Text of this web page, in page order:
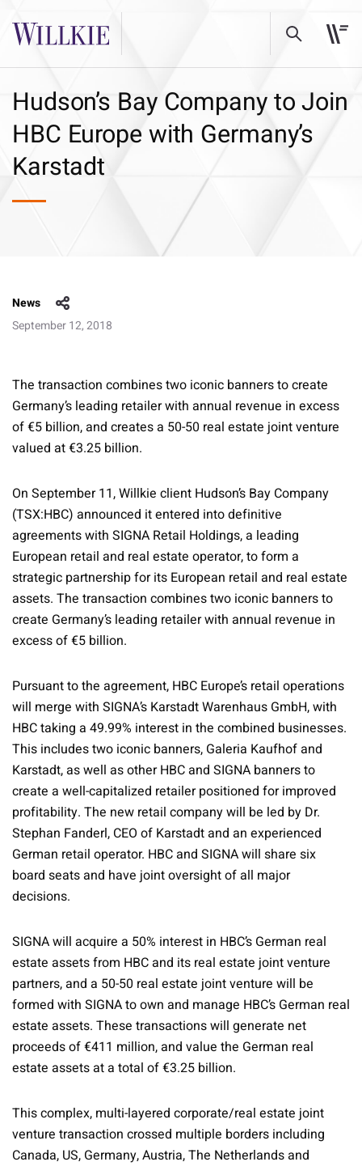
Hudson’s Bay Company to Join
HBC Europe with Germany’s
Karstadt
News
September 12, 2018
The transaction combines two iconic banners to create
Germany’s leading retailer with annual revenue in excess
of €5 billion, and creates a 50-50 real estate joint venture
valued at €3.25 billion.
On September 11, Willkie client Hudson’s Bay Company
(TSX:HBC) announced it entered into definitive
agreements with SIGNA Retail Holdings, a leading
European retail and real estate operator, to form a
strategic partnership for its European retail and real estate
assets. The transaction combines two iconic banners to
create Germany’s leading retailer with annual revenue in
excess of €5 billion.
Pursuant to the agreement, HBC Europe’s retail operations
will merge with SIGNA’s Karstadt Warenhaus GmbH, with
HBC taking a 49.99% interest in the combined businesses.
This includes two iconic banners, Galeria Kaufhof and
Karstadt, as well as other HBC and SIGNA banners to
create a well-capitalized retailer positioned for improved
profitability. The new retail company will be led by Dr.
Stephan Fanderl, CEO of Karstadt and an experienced
German retail operator. HBC and SIGNA will share six
board seats and have joint oversight of all major
decisions.
SIGNA will acquire a 50% interest in HBC’s German real
estate assets from HBC and its real estate joint venture
partners, and a 50-50 real estate joint venture will be
formed with SIGNA to own and manage HBC’s German real
estate assets. These transactions will generate net
proceeds of €411 million, and value the German real
estate assets at a total of €3.25 billion.
This complex, multi-layered corporate/real estate joint
venture transaction crossed multiple borders including
Canada, US, Germany, Austria, The Netherlands and